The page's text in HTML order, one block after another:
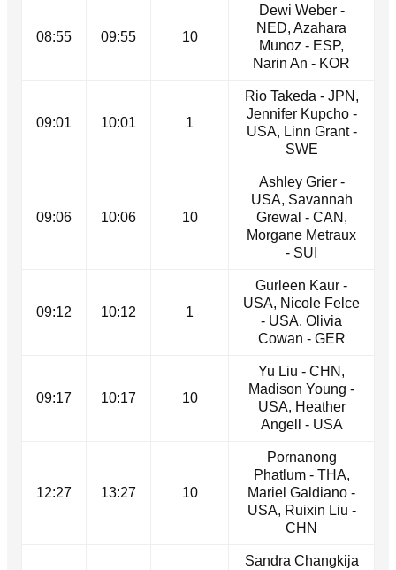
08:55 09:55 10
Dewi Weber -
NED, Azahara
Munoz - ESP,
Narin An - KOR
09:01 10:01 1
Rio Takeda - JPN,
Jennifer Kupcho -
USA, Linn Grant -
SWE
09:06 10:06 10
Ashley Grier -
USA, Savannah
Grewal - CAN,
Morgane Metraux
- SUI
09:12 10:12 1
Gurleen Kaur -
USA, Nicole Felce
- USA, Olivia
Cowan - GER
09:17 10:17 10
Yu Liu - CHN,
Madison Young -
USA, Heather
Angell - USA
12:27 13:27 10
Pornanong
Phatlum - THA,
Mariel Galdiano -
USA, Ruixin Liu -
CHN
Sandra Changkija